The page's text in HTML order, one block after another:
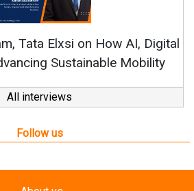
Continuous Innovation is
All interviews
Follow us